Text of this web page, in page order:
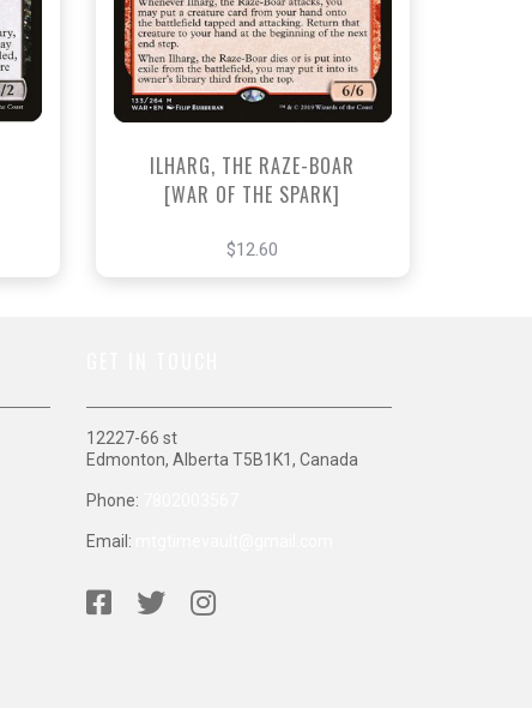
View this Product
ILHARG, THE RAZE-BOAR
[WAR OF THE SPARK]
$12.60
12227-66 st
Edmonton, Alberta T5B1K1, Canada
Phone:
Email: